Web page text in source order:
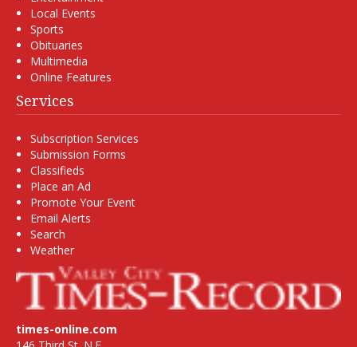
Local Events
Sports
Obituaries
Multimedia
Online Features
Services
Subscription Services
Submission Forms
Classifieds
Place an Ad
Promote Your Event
Email Alerts
Search
Weather
times-online.com